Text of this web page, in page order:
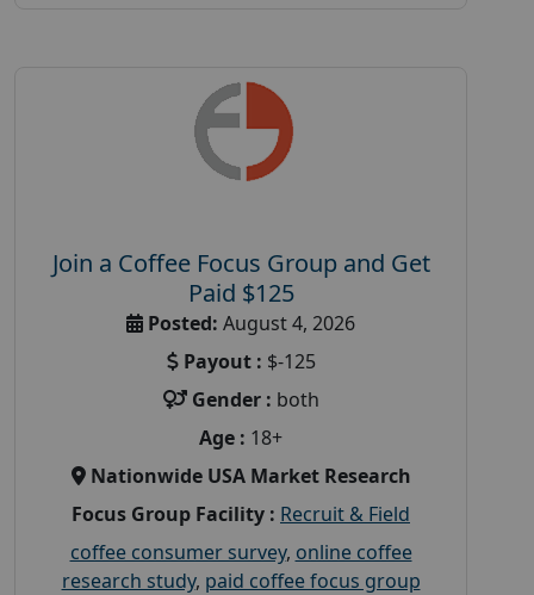
Join a Coffee Focus Group and Get
Paid $125
Posted: August 4, 2026
Payout : $-125
Gender : both
Age : 18+
Nationwide USA Market Research
Focus Group Facility : Recruit & Field
coffee consumer survey, online coffee
research study, paid coffee focus group